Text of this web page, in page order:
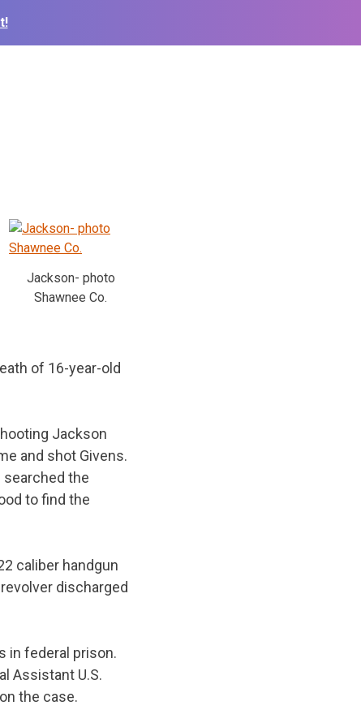
Jackson- photo
Shawnee Co.
of 16-year-old
Jackson
and shot Givens.
searched the
to find the
caliber handgun
discharged
in federal prison.
Assistant U.S.
the case.